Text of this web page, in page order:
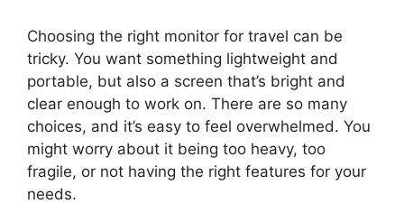
Choosing the right monitor for travel can be
tricky. You want something lightweight and
portable, but also a screen that’s bright and
clear enough to work on. There are so many
choices, and it’s easy to feel overwhelmed. You
might worry about it being too heavy, too
fragile, or not having the right features for your
needs.